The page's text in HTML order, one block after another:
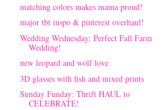
matching colors makes mama proud!
major tbt inspo & pinterest overhaul!
Wedding Wednesday: Perfect Fall Farm
Wedding!
new leopard and wolf love
3D glasses with fish and mixed prints
Sunday Funday: Thrift HAUL to
CELEBRATE!